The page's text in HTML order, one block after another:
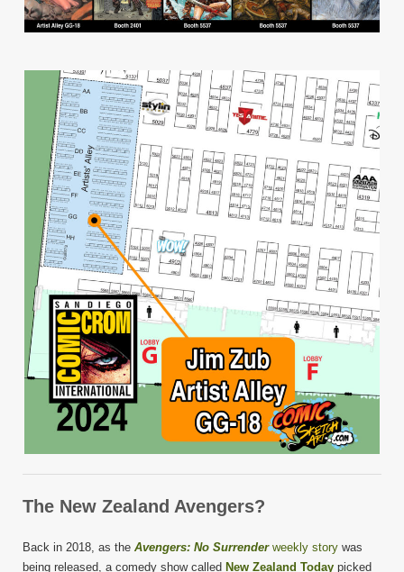
The New Zealand Avengers?
Back in 2018, as the Avengers: No Surrenderweekly story was
being released, a comedy show called New Zealand Today picked